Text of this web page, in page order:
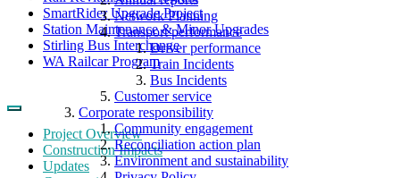
Network Planning
Transport performance
Driver performance
Train Incidents
Bus Incidents
Customer service
Corporate responsibility
Community engagement
Reconciliation action plan
Environment and sustainability
SmartRider Upgrade Project
Station Maintenance & Minor Upgrades
Stirling Bus Interchange
WA Railcar Program
Project Overview
Construction Impacts
Updates